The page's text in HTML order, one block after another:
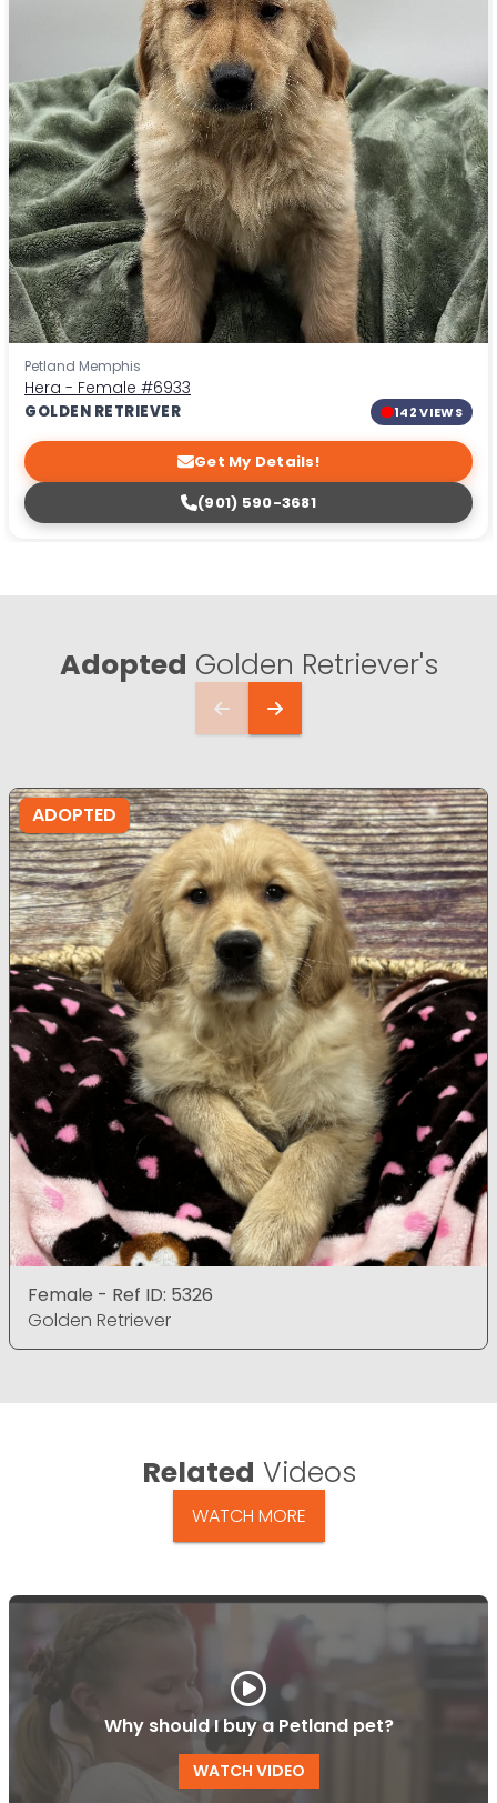
Petland Memphis
Hera - Female #6933
GOLDEN RETRIEVER 142 VIEWS
Get My Details!
(901) 590-3681
Adopted Golden Retriever's
ADOPTED
Female - Ref ID: 5326
Golden Retriever
Related Videos
WATCH MORE
Why should I buy a Petland pet?
WATCH VIDEO